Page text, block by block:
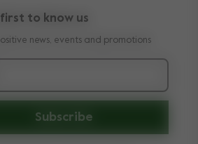
to know us
news, events and promotions
Subscribe